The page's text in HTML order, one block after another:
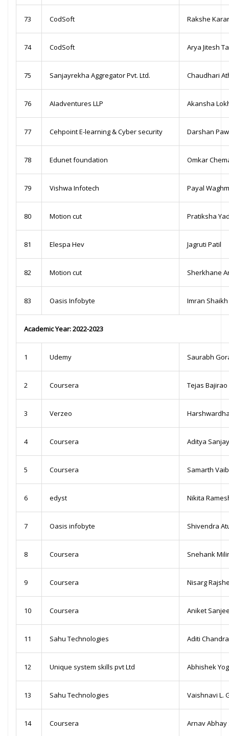
73 CodSoft Rakshe
74 CodSoft Arya Jitesh
75 Sanjayrekha Aggregator Pvt. Ltd. Chaudhari
76 AIadventures LLP Akansha
77 Cehpoint E-learning & Cyber security Darshan
78 Edunet foundation Omkar
79 Vishwa Infotech Payal
80 Motion cut Pratiksha
81 Elespa Hev Jagruti Patil
82 Motion cut Sherkhane
83 Oasis Infobyte Imran Shaikh
Academic Year: 2022-2023
1 Udemy Saurabh
2 Coursera Tejas
3 Verzeo
4 Coursera Aditya
5 Coursera Samarth
6 edyst Nikita
7 Oasis infobyte Shivendra
8 Coursera Snehank
9 Coursera Nisarg
10 Coursera Aniket
11 Sahu Technologies Aditi
12 Unique system skills pvt Ltd Abhishek
13 Sahu Technologies Vaishnavi L.
14 Coursera Arnav Abhay